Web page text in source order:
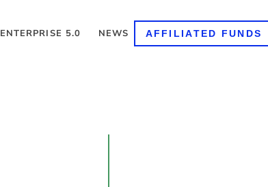
ENTERPRISE 5.0 NEWS AFFILIATED FUNDS